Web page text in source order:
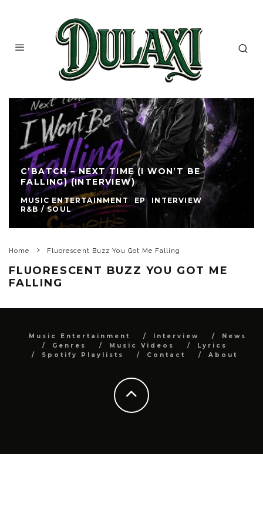
C’BATCH – NEXT TIME (I WON’T BE
FALLING) (INTERVIEW)
MUSIC ENTERTAINMENT EP
INTERVIEW
R&B / SOUL
Home Fluorescent Buzz You Got Me Falling
FLUORESCENT BUZZ YOU GOT ME
FALLING
Music Entertainment Interview
News
Genres
Music Videos
Lyrics
Spotify Playlists
Contact About